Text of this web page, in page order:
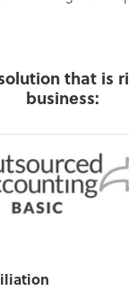
that is
business: